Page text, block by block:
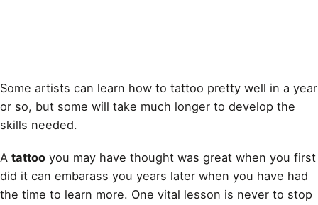
Some artists can learn how to tattoo pretty well in a year
or so, but some will take much longer to develop the
skills needed.
A tattoo you may have thought was great when you first
did it can embarass you years later when you have had
the time to learn more. One vital lesson is never to stop